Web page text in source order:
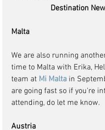
Destination
Malta
We are also running
time to Malta with Erika,
team at Mi Malta in
are going fast so if you're
attending, do let me know.
Austria